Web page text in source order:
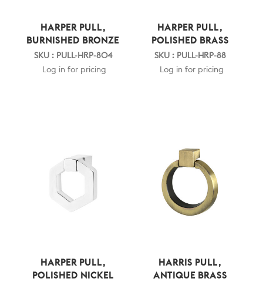
HARPER PULL,
BURNISHED BRONZE
SKU : PULL-HRP-804
Log in for pricing
HARPER PULL,
POLISHED BRASS
SKU : PULL-HRP-88
Log in for pricing
HARPER PULL,
POLISHED NICKEL
HARRIS PULL,
ANTIQUE BRASS